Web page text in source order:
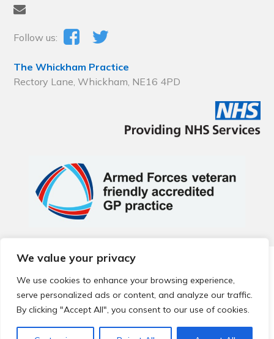
We value your privacy
We use cookies to enhance your browsing experience,
serve personalized ads or content, and analyze our traffic.
By clicking "Accept All", you consent to our use of cookies.
Follow us:
The Whickham Practice
Rectory Lane, Whickham, NE16 4PD
© 2026 Local Community Primary Care Network.
reserved.